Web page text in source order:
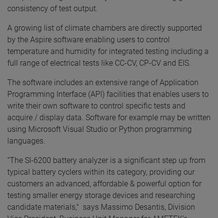
consistency of test output.
A growing list of climate chambers are directly supported
by the Aspire software enabling users to control
temperature and humidity for integrated testing including a
full range of electrical tests like CC-CV, CP-CV and EIS.
The software includes an extensive range of Application
Programming Interface (API) facilities that enables users to
write their own software to control specific tests and
acquire / display data. Software for example may be written
using Microsoft Visual Studio or Python programming
languages.
“The SI-6200 battery analyzer is a significant step up from
typical battery cyclers within its category, providing our
customers an advanced, affordable & powerful option for
testing smaller energy storage devices and researching
candidate materials," says Massimo Desantis, Division